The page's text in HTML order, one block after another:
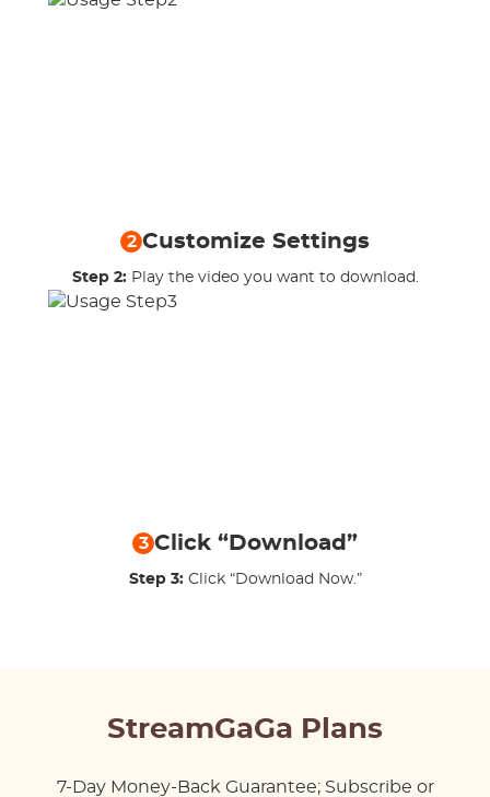
2 Customize Settings
Step 2: Play the video you want to download.
3 Click “Download”
Step 3: Click “Download Now.”
StreamGaGa Plans
7-Day Money-Back Guarantee; Subscribe or